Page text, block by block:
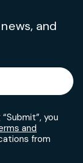
and
you
and
from